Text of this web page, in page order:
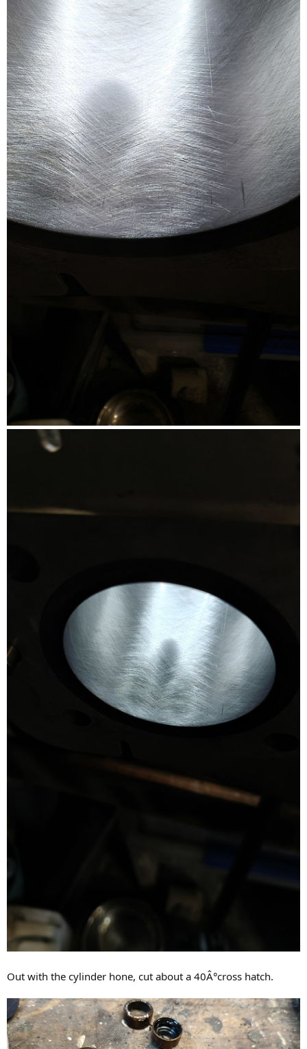
Out with the cylinder hone, cut about a 40Â°cross hatch.